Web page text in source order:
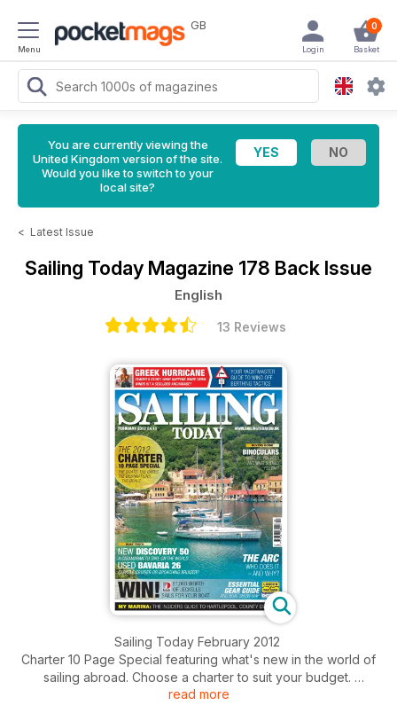
Menu
GB 0
Basket
Login
You are currently viewing the
United Kingdom version of the site.
Would you like to switch to your
local site?
< Latest Issue
Sailing Today Magazine 178 Back Issue
English
13 Reviews
Sailing Today February 2012
Charter 10 Page Special featuring what's new in the world of
sailing abroad. Choose a charter to suit your budget.
Click the 'Contents' button for a summary of main articles.
read more